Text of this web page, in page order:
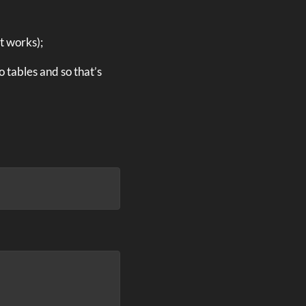
works);
and so that’s